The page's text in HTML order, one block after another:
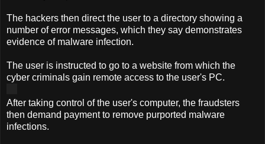
The hackers then direct the user to a directory showing a
number of error messages, which they say demonstrates
evidence of malware infection.
The user is instructed to go to a website from which the
cyber criminals gain remote access to the user's PC.
After taking control of the user's computer, the fraudsters
then demand payment to remove purported malware
infections.